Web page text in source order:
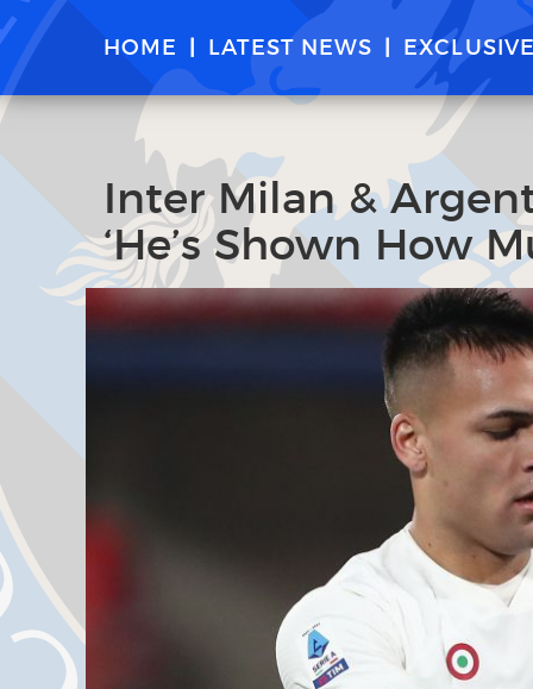
HOME LATEST NEWS EXCLUSIVE
Inter Milan &
‘He’s Shown How